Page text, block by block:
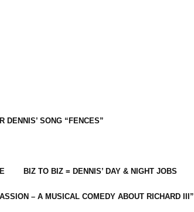
DENNIS’ SONG “FENCES”
BIZ TO BIZ = DENNIS’ DAY & NIGHT JOBS
– A MUSICAL COMEDY ABOUT RICHARD III”